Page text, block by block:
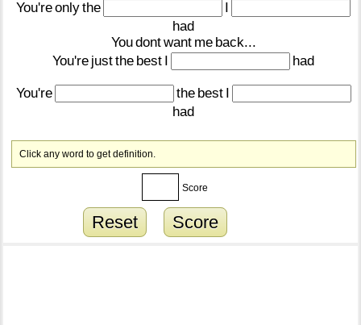
You'reonlythe
I
had
Youdontwant me back...
You're justthe best I had
You're the best I
had
Click any word to get definition.
Score
Reset Score